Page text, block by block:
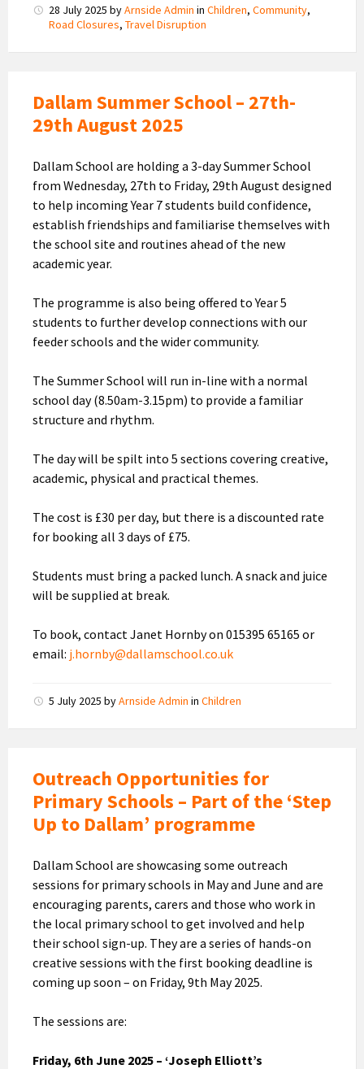
28 July 2025 byArnside Admin in Children, Community,
Road Closures, Travel Disruption
Dallam Summer School – 27th-
29th August 2025
Dallam School are holding a 3-day Summer School
from Wednesday, 27th to Friday, 29th August designed
to help incoming Year 7 students build confidence,
establish friendships and familiarise themselves with
the school site and routines ahead of the new
academic year.
The programme is also being offered to Year 5
students to further develop connections with our
feeder schools and the wider community.
The Summer School will run in-line with a normal
school day (8.50am-3.15pm) to provide a familiar
structure and rhythm.
The day will be spilt into 5 sections covering creative,
academic, physical and practical themes.
The cost is £30 per day, but there is a discounted rate
for booking all 3 days of £75.
Students must bring a packed lunch. A snack and juice
will be supplied at break.
To book, contact Janet Hornby on 015395 65165 or
email: j.hornby@dallamschool.co.uk
5 July 2025 byArnside Admin in Children
Outreach Opportunities for
Primary Schools – Part of the ‘Step
Up to Dallam’ programme
Dallam School are showcasing some outreach
sessions for primary schools in May and June and are
encouraging parents, carers and those who work in
the local primary school to get involved and help
their school sign-up. They are a series of hands-on
creative sessions with the first booking deadline is
coming up soon – on Friday, 9th May 2025.
The sessions are:
Friday, 6th June 2025 – ‘Joseph Elliott’s